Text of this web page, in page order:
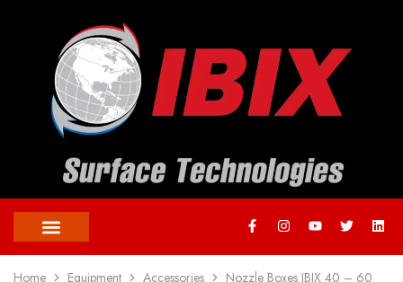
Home Equipment Accessories Nozzle Boxes IBIX 40 – 60